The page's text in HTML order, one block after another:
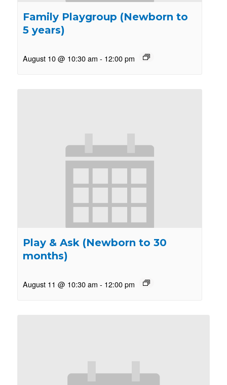
Family Playgroup (Newborn to
5 years)
August 10 @ 10:30 am - 12:00 pm
Play & Ask (Newborn to 30
months)
August 11 @ 10:30 am - 12:00 pm